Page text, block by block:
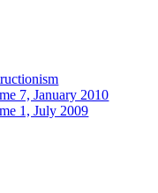
7, January 2010
1, July 2009